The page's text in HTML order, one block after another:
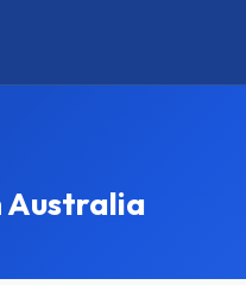
Australia